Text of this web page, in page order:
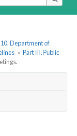
Department of
» Part III. Public